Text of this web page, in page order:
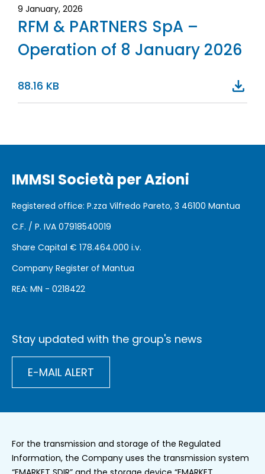
9 January, 2026
RFM & PARTNERS SpA –
Operation of 8 January 2026
88.16 KB
IMMSI Società per Azioni
Registered office: P.zza Vilfredo Pareto, 3 46100 Mantua
C.F. / P. IVA 07918540019
Share Capital € 178.464.000 i.v.
Company Register of Mantua
REA: MN - 0218422
Stay updated with the group's news
E-MAIL ALERT
For the transmission and storage of the Regulated
Information, the Company uses the transmission system